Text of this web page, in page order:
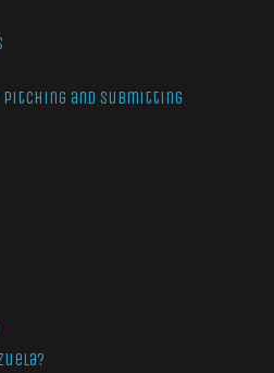
and Submitting